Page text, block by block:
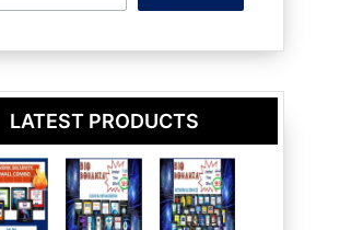
LATEST PRODUCTS